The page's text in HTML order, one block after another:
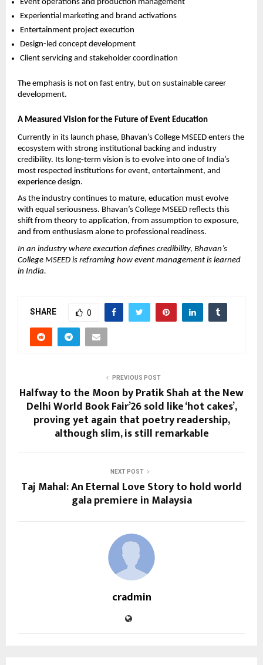
Event operations and production management
Experiential marketing and brand activations
Entertainment project execution
Design-led concept development
Client servicing and stakeholder coordination
The emphasis is not on fast entry, but on sustainable career
development.
A Measured Vision for the Future of Event Education
Currently in its launch phase, Bhavan’s College MSEED enters the
ecosystem with strong institutional backing and industry
credibility. Its long-term vision is to evolve into one of India’s
most respected institutions for event, entertainment, and
experience design.
As the industry continues to mature, education must evolve
with equal seriousness. Bhavan’s College MSEED reflects this
shift from theory to application, from assumption to exposure,
and from enthusiasm alone to professional readiness.
In an industry where execution defines credibility, Bhavan’s
College MSEED is reframing how event management is learned
in India.
SHARE 0
PREVIOUS POST
Halfway to the Moon by Pratik Shah at the New
Delhi World Book Fair’26 sold like ‘hot cakes’,
proving yet again that poetry readership,
although slim, is still remarkable
NEXT POST
Taj Mahal: An Eternal Love Story to hold world
gala premiere in Malaysia
cradmin